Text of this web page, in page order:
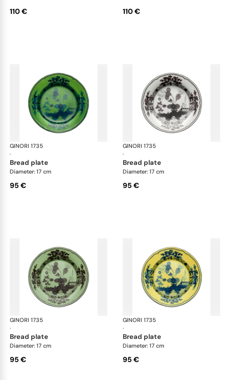
110 € 110 €
GINORI 1735
·
Oriente Italiano
bread plate
Diameter: 17 cm
95 €
GINORI 1735
·
bread plate
Diameter: 17 cm
95 €
GINORI 1735
·
Oriente Italiano
bread plate
Diameter: 17 cm
95 €
GINORI 1735
·
bread plate
Diameter: 17 cm
95 €